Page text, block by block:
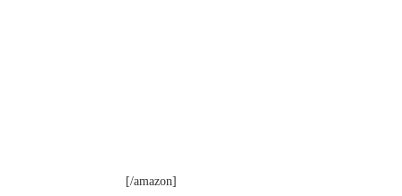
[/amazon]